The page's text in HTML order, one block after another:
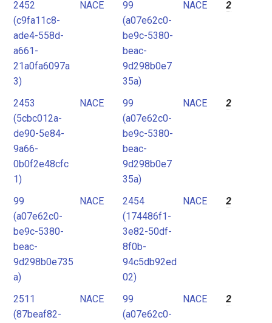
2452
(c9fa11c8-
ade4-558d-
a661-
21a0fa6097a
3)
NACE
99
(a07e62c0-
be9c-5380-
beac-
9d298b0e7
35a)
NACE 2
2453
(5cbc012a-
de90-5e84-
9a66-
0b0f2e48cfc
1)
NACE
99
(a07e62c0-
be9c-5380-
beac-
9d298b0e7
35a)
NACE 2
99
(a07e62c0-
be9c-5380-
beac-
9d298b0e735
a)
NACE
2454
(174486f1-
3e82-50df-
8f0b-
94c5db92ed
02)
NACE 2
2511
(87beaf82-
NACE
99
(a07e62c0-
NACE 2